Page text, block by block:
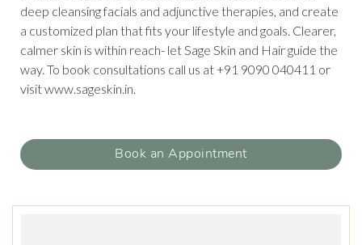
deep cleansing facials and adjunctive therapies, and create
a customized plan that fits your lifestyle and goals. Clearer,
calmer skin is within reach- let Sage Skin and Hair guide the
way. To book consultations call us at +91 9090 040411 or
visit www.sageskin.in.
Book an Appointment